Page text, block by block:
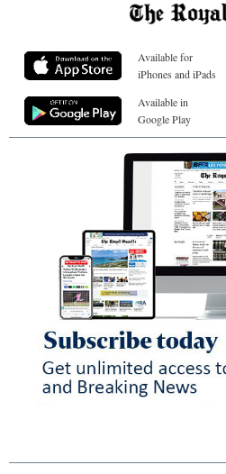
Available for
iPhones and iPads
Available in
Google Play